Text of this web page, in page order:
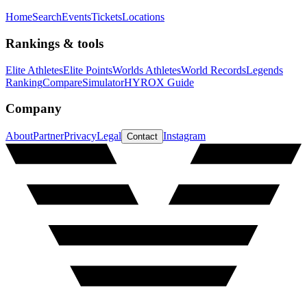
HomeSearchEventsTicketsLocations
Rankings & tools
Elite AthletesElite PointsWorlds AthletesWorld RecordsLegends
RankingCompareSimulatorHYROX Guide
Company
AboutPartnerPrivacyLegal Contact Instagram